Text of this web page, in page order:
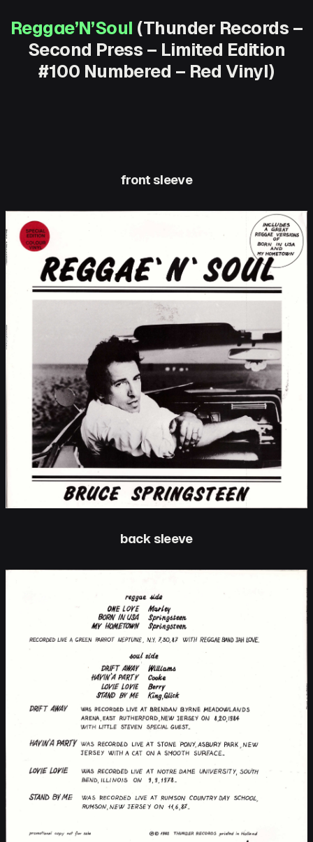
Reggae’N’Soul (Thunder Records –
Second Press – Limited Edition
#100 Numbered – Red Vinyl)
front sleeve
back sleeve